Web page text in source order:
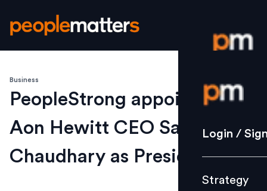
Login /
Strategy
Culture
Login /
Strategy
Business
PeopleStrong appoints ex-
Aon Hewitt CEO Sandeep
Chaudhary as President